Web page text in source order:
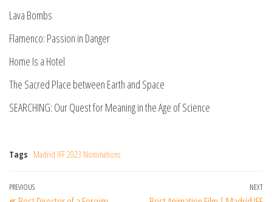
Lava Bombs
Flamenco: Passion in Danger
Home Is a Hotel
The Sacred Place between Earth and Space
SEARCHING: Our Quest for Meaning in the Age of Science
Tags Madrid IFF 2023 Nominations
Post
Previous
PREVIOUS NEXT